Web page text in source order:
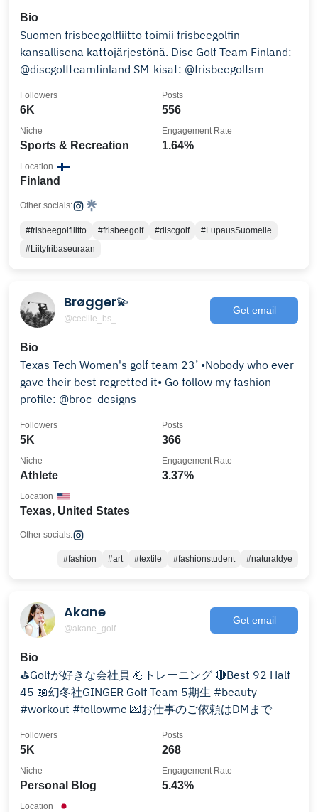
Bio
Suomen frisbeegolfliitto toimii frisbeegolfin
kansallisena kattojärjestönä. Disc Golf Team Finland:
@discgolfteamfinland SM-kisat: @frisbeegolfsm
6K
Followers
556
Posts
Sports & Recreation
Niche
1.64%
Engagement Rate
Finland
Location
Other socials:
#frisbeegolfliitto #frisbeegolf #discgolf
#LupausSuomelle
#Liityfribaseuraan
Brøgger💫
@cecilie_bs_
Get email
Bio
Texas Tech Women's golf team 23’ •Nobody who ever
gave their best regretted it• Go follow my fashion
profile: @broc_designs
5K
Followers
366
Posts
Athlete
Niche
3.37%
Engagement Rate
Texas, United States
Location
Other socials:
#fashion #art #textile #fashionstudent #naturaldye
Akane
@akane_golf
Get email
Bio
⛳️Golfが好きな会社員 💪トレーニング 🔴Best 92 Half
45 📖幻冬社GINGER Golf Team 5期生 #beauty
#workout #followme 💌お仕事のご依頼はDMまで
5K
Followers
268
Posts
Personal Blog
Niche
5.43%
Engagement Rate
Location